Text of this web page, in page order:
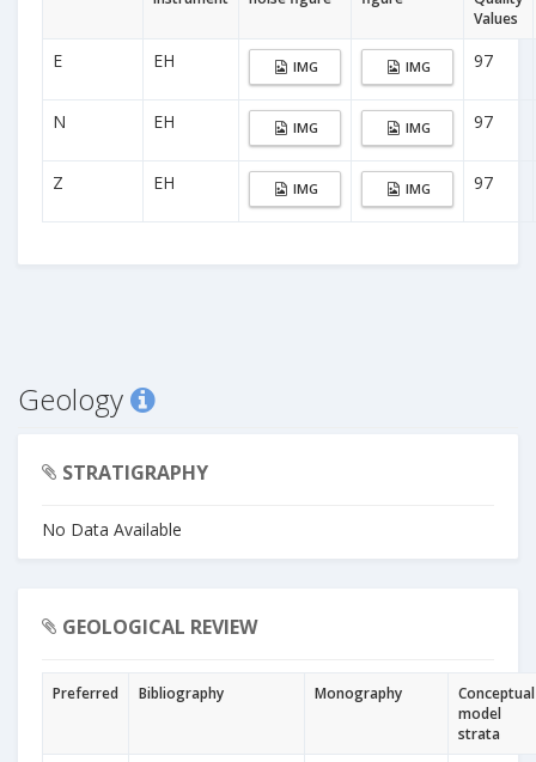
Values
E EH IMG IMG 97
N EH IMG IMG 97
Z EH IMG IMG 97
Geology
STRATIGRAPHY
No Data Available
GEOLOGICAL REVIEW
Preferred Bibliography Monography
Conceptual
model
strata